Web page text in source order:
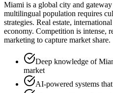
Miami is a global city and
multilingual population requires
strategies. Real estate,
economy. Competition is intense,
marketing to capture market share.
Deep knowledge of
market
AI-powered systems